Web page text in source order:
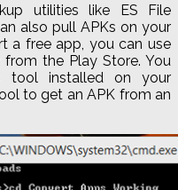
utilities like ES File
also pull APKs on your
a free app, you can use
the Play Store. You
tool installed on your
to get an APK from an